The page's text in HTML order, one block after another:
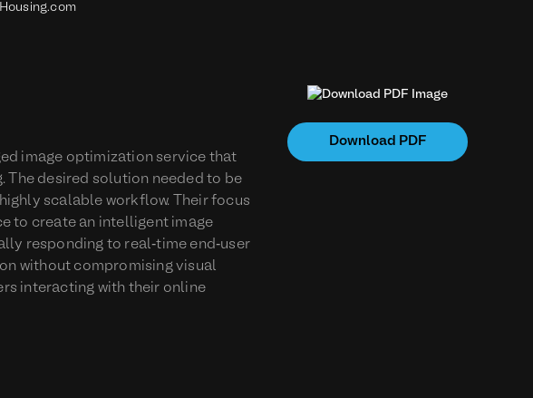
image optimization service that
The desired solution needed to be
scalable workflow. Their focus
to create an intelligent image
responding to real-time end-user
without compromising visual
interacting with their online
Download PDF